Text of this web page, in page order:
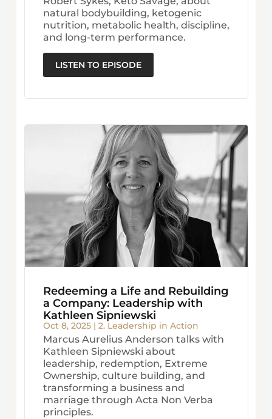
natural bodybuilding, ketogenic
nutrition, metabolic health, discipline,
and long-term performance.
LISTEN TO EPISODE
Redeeming a Life and Rebuilding
a Company: Leadership with
Kathleen Sipniewski
Oct 8, 2025| 2. Leadership in Action
Marcus Aurelius Anderson talks with
Kathleen Sipniewski about
leadership, redemption, Extreme
Ownership, culture building, and
transforming a business and
marriage through Acta Non Verba
principles.